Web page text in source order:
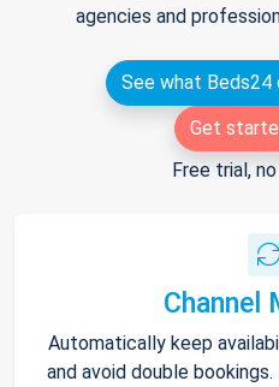
agencies and
See what Beds24
Get
Free trial,
Channel
Automatically keep
and avoid double